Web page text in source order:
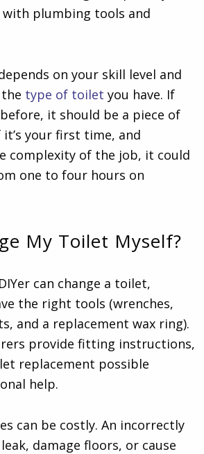
plumbing tools and
on your skill level and
type of toilet you have. If
it should be a piece of
it’s your first time, and
complexity of the job, it could
one to four hours on
My Toilet Myself?
can change a toilet,
the right tools (wrenches,
and a replacement wax ring).
provide fitting instructions,
replacement possible
help.
can be costly. An incorrectly
damage floors, or cause